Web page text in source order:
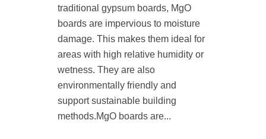
traditional gypsum boards, MgO
boards are impervious to moisture
damage. This makes them ideal for
areas with high relative humidity or
wetness. They are also
environmentally friendly and
support sustainable building
methods.MgO boards are...